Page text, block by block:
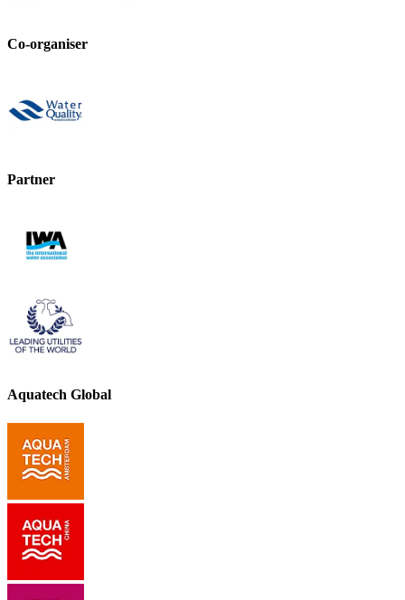
Co-organiser
Partner
Aquatech Global